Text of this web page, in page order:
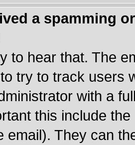
a spamming
to hear that. The
try to track users
with a
this include
email). They can